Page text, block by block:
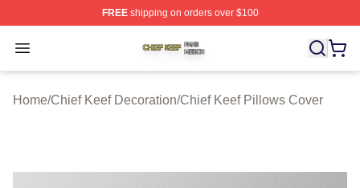
FREEshipping on orders over $100
Open menu
Chief Keef Shop ⚡️ Officially Licensed Chief Keef
Home/Chief Keef Decoration/Chief Keef Pillows Cover